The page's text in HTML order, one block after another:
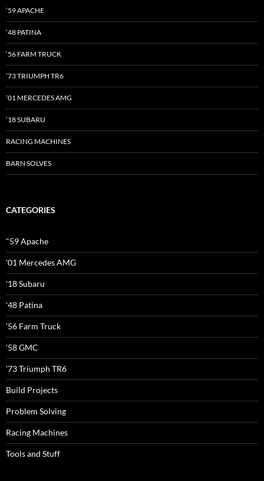
’59 APACHE
’48 PATINA
’56 FARM TRUCK
’73 TRIUMPH TR6
’01 MERCEDES AMG
’18 SUBARU
RACING MACHINES
BARN SOLVES
CATEGORIES
"59 Apache
'01 Mercedes AMG
'18 Subaru
'48 Patina
'56 Farm Truck
'58 GMC
'73 Triumph TR6
Build Projects
Problem Solving
Racing Machines
Tools and Stuff